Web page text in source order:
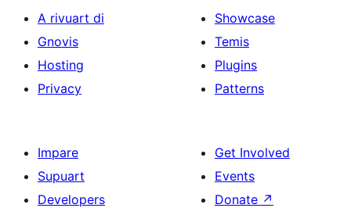
A rivuart di
Gnovis
Hosting
Privacy
Showcase
Temis
Plugins
Patterns
Impare
Supuart
Developers
Get Involved
Events
Donate ↗